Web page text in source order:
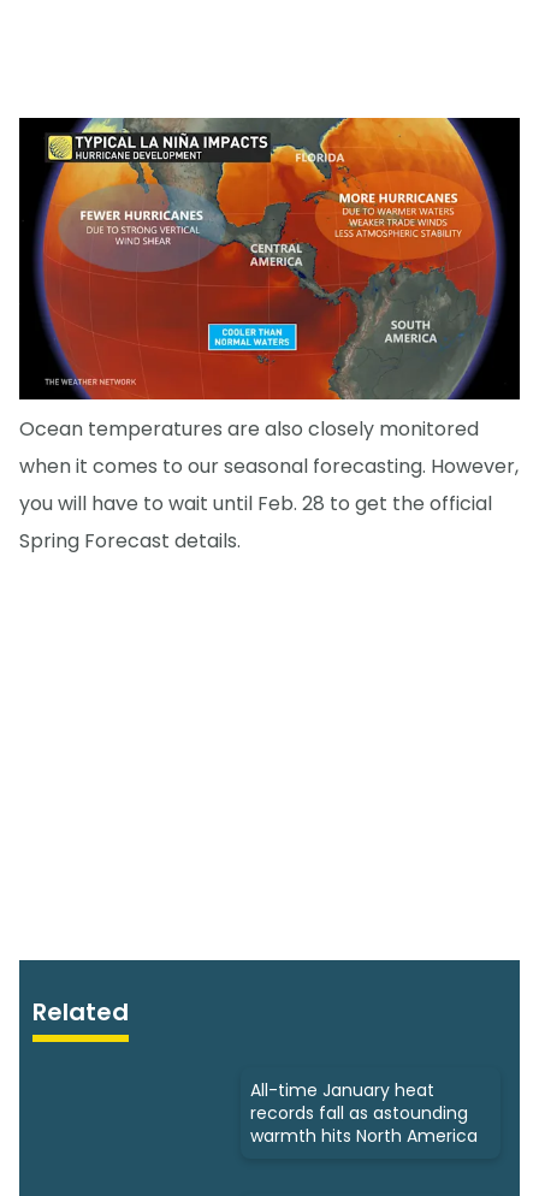
Ocean temperatures are also closely monitored
when it comes to our seasonal forecasting. However,
you will have to wait until Feb. 28 to get the official
Spring Forecast details.
Related
All-time January heat
records fall as astounding
warmth hits North America